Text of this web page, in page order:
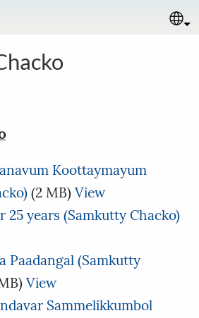
Koottaymayum
(2 MB) View
25 years (Samkutty Chacko)
Paadangal (Samkutty
View
Sammelikkumbol